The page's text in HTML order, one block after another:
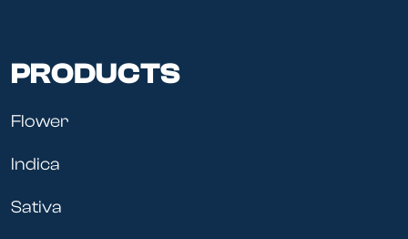
PRODUCTS
Flower
Indica
Sativa